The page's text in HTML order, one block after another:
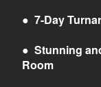
● 7-Day
● Stunning
Room